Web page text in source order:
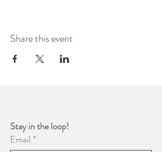
Share this event
Email *